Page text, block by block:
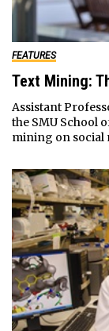
FEATURES
Text Mining:
Assistant
the SMU School
mining on social